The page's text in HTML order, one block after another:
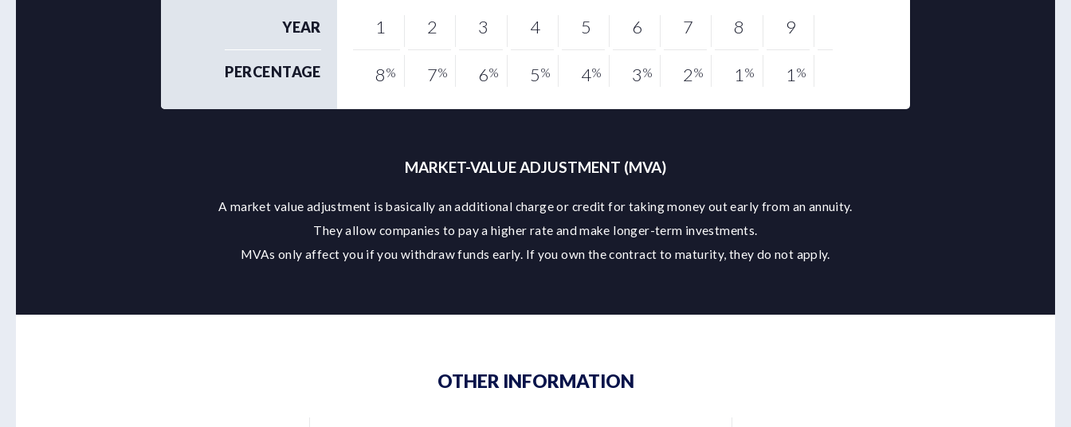
YEAR
PERCENTAGE
1
8%
2
7%
3
6%
4
5%
5
4%
6
3%
7
2%
8
1 %
9
1 %
MARKET-VALUE ADJUSTMENT (MVA)
A market value adjustment is basically an additional charge or credit for taking money out early from an annuity.
They allow companies to pay a higher rate and make longer-term investments.
MVAs only affect you if you withdraw funds early. If you own the contract to maturity, they do not apply.
OTHER INFORMATION